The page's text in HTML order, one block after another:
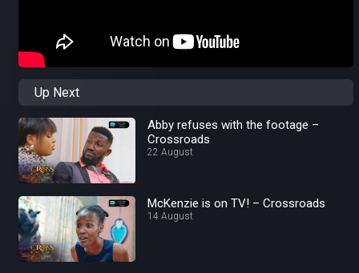
Up Next
Abby refuses with the footage –
Crossroads
22 August
McKenzie is on TV! – Crossroads
14 August